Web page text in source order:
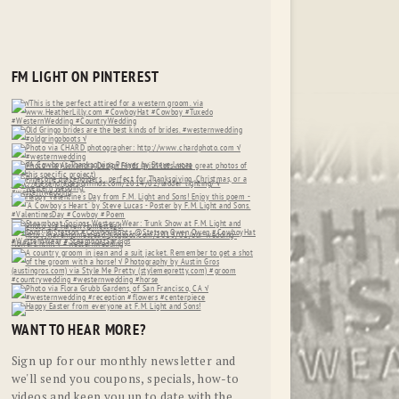
FM LIGHT ON PINTEREST
WANT TO HEAR MORE?
Sign up for our monthly newsletter and
we'll send you coupons, specials, how-to